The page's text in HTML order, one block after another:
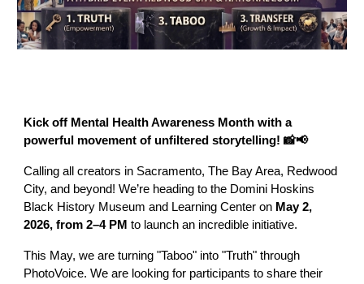
Kick off Mental Health Awareness Month with a
powerful movement of unfiltered storytelling! 📸📢
Calling all creators in Sacramento, The Bay Area, Redwood
City, and beyond! We’re heading to the Domini Hoskins
Black History Museum and Learning Center on May 2,
2026, from 2–4 PM to launch an incredible initiative.
This May, we are turning "Taboo" into "Truth" through
PhotoVoice. We are looking for participants to share their